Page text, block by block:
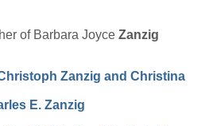
of Barbara Joyce Zanzig
Zanzig and Christina
E. Zanzig